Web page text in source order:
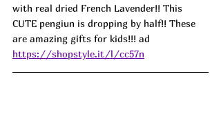
with real dried French Lavender!! This
CUTE pengiun is dropping by half!! These
are amazing gifts for kids!!! ad
https://shopstyle.it/l/cc57n